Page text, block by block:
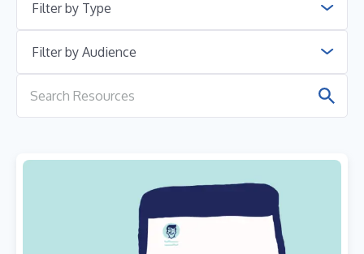
Filter by Type
Filter by Audience